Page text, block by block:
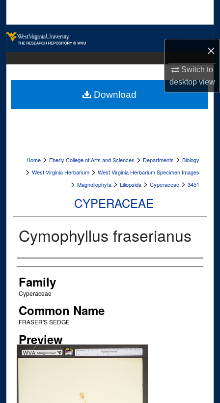
×
Switch to
desktopview
Digital Commons Network™
Home > Eberly College of Arts and Sciences > Departments > Biology
> West Virginia Herbarium > West Virginia Herbarium Specimen Images
> Magnoliophyta > Liliopsida > Cyperaceae > 3451
CYPERACEAE
Cymophyllus fraserianus
Creator
Family
Cyperaceae
Common Name
FRASER'S SEDGE
Preview
Download